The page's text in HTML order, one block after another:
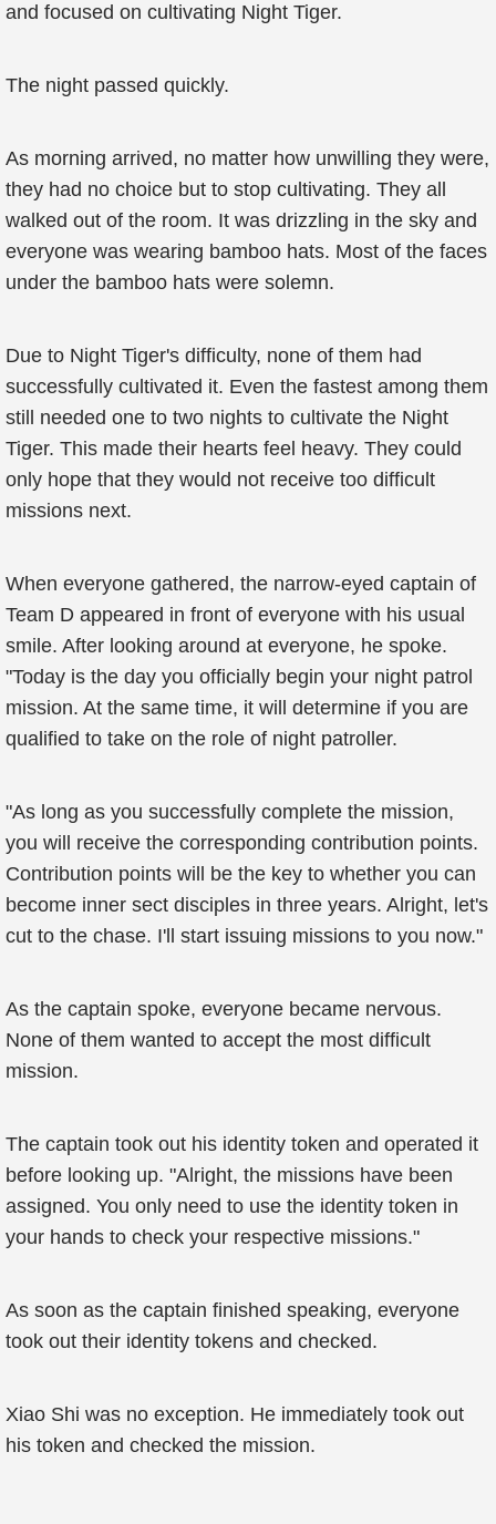
and focused on cultivating Night Tiger.
The night passed quickly.
As morning arrived, no matter how unwilling they were,
they had no choice but to stop cultivating. They all
walked out of the room. It was drizzling in the sky and
everyone was wearing bamboo hats. Most of the faces
under the bamboo hats were solemn.
Due to Night Tiger's difficulty, none of them had
successfully cultivated it. Even the fastest among them
still needed one to two nights to cultivate the Night
Tiger. This made their hearts feel heavy. They could
only hope that they would not receive too difficult
missions next.
When everyone gathered, the narrow-eyed captain of
Team D appeared in front of everyone with his usual
smile. After looking around at everyone, he spoke.
"Today is the day you officially begin your night patrol
mission. At the same time, it will determine if you are
qualified to take on the role of night patroller.
"As long as you successfully complete the mission,
you will receive the corresponding contribution points.
Contribution points will be the key to whether you can
become inner sect disciples in three years. Alright, let's
cut to the chase. I'll start issuing missions to you now."
As the captain spoke, everyone became nervous.
None of them wanted to accept the most difficult
mission.
The captain took out his identity token and operated it
before looking up. "Alright, the missions have been
assigned. You only need to use the identity token in
your hands to check your respective missions."
As soon as the captain finished speaking, everyone
took out their identity tokens and checked.
Xiao Shi was no exception. He immediately took out
his token and checked the mission.